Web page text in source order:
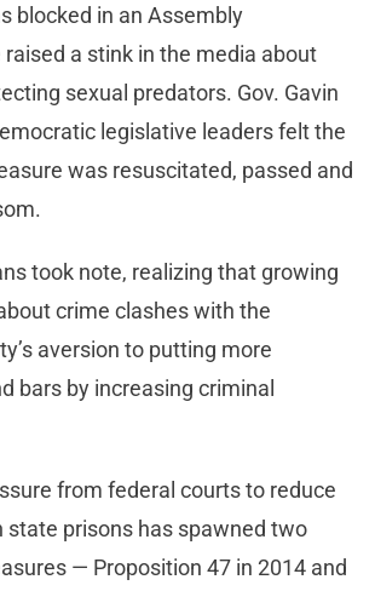
blocked in an Assembly
a stink in the media about
sexual predators. Gov. Gavin
legislative leaders felt the
was resuscitated, passed and
took note, realizing that growing
crime clashes with the
aversion to putting more
bars by increasing criminal
from federal courts to reduce
state prisons has spawned two
— Proposition 47 in 2014 and